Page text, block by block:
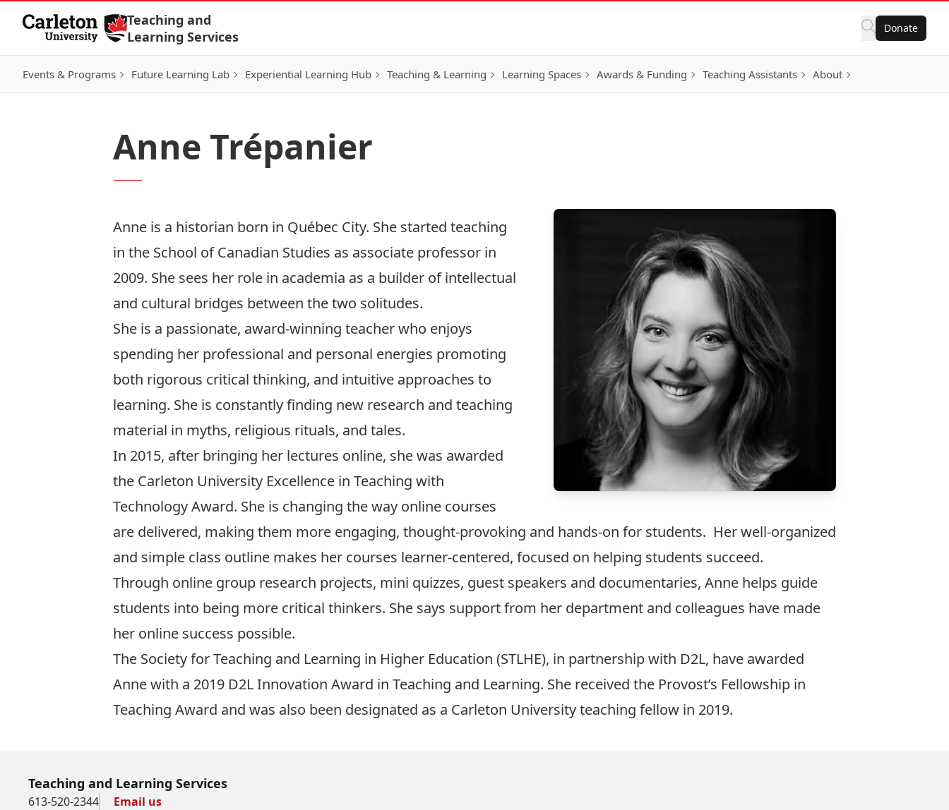
Skip to Content
Teaching and
Learning Services
Donate
Events & Programs Future Learning Lab Experiential Learning Hub Teaching & Learning Learning Spaces Awards & Funding Teaching Assistants About
Anne Trépanier
Anne is a historian born in Québec City. She started teaching
in the School of Canadian Studies as associate professor in
2009. She sees her role in academia as a builder of intellectual
and cultural bridges between the two solitudes.
She is a passionate, award-winning teacher who enjoys
spending her professional and personal energies promoting
both rigorous critical thinking, and intuitive approaches to
learning. She is constantly finding new research and teaching
material in myths, religious rituals, and tales.
In 2015, after bringing her lectures online, she was awarded
the Carleton University Excellence in Teaching with
Technology Award. She is changing the way online courses
are delivered, making them more engaging, thought-provoking and hands-on for students. Her well-organized
and simple class outline makes her courses learner-centered, focused on helping students succeed.
Through online group research projects, mini quizzes, guest speakers and documentaries, Anne helps guide
students into being more critical thinkers. She says support from her department and colleagues have made
her online success possible.
The Society for Teaching and Learning in Higher Education (STLHE), in partnership with D2L, have awarded
Anne with a 2019 D2L Innovation Award in Teaching and Learning. She received the Provost’s Fellowship in
Teaching Award and was also been designated as a Carleton University teaching fellow in 2019.
Teaching and Learning Services
613-520-2344 Email us